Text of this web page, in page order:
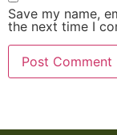
Save my name,
the next time I